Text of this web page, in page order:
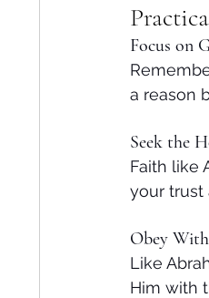
Focus on
a reason
Seek the
Faith like
your trust
Obey
Like
Him with